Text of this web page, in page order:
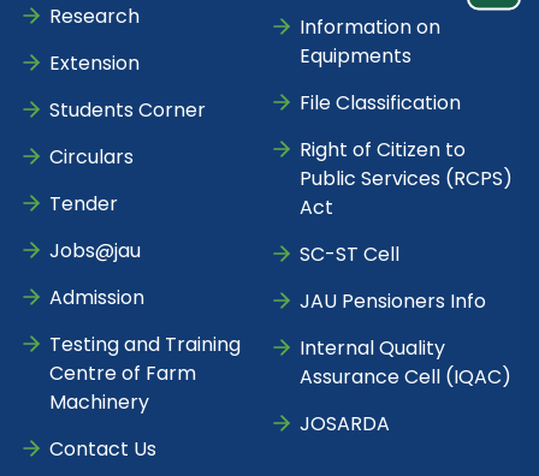
Research
Extension
Students Corner
Circulars
Tender
Jobs@jau
Admission
Testing and Training
Centre of Farm
Machinery
Contact Us
Information on
Equipments
File Classification
Right of Citizen to
Public Services (RCPS)
Act
SC-ST Cell
JAU Pensioners Info
Internal Quality
Assurance Cell (IQAC)
JOSARDA